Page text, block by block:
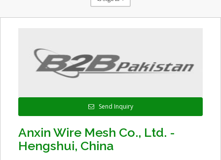
Send Inquiry
Anxin Wire Mesh Co., Ltd. -
Hengshui, China